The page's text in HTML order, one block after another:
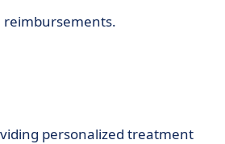
reimbursements.
personalized treatment